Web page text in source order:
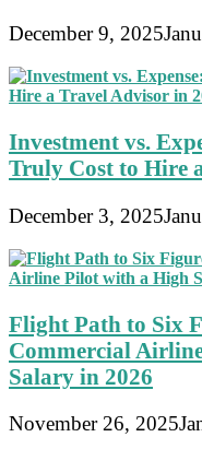
December 9, 2025
Investment vs.
Truly Cost to Hire
December 3, 2025
Flight Path to Six
Commercial
Salary in 2026
November 26, 2025